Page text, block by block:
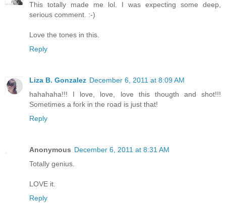
This totally made me lol. I was expecting some deep,
serious comment. :-)
Love the tones in this.
Reply
Liza B. Gonzalez December 6, 2011 at 8:09 AM
hahahaha!!! I love, love, love this thougth and shot!!!
Sometimes a fork in the road is just that!
Reply
Anonymous December 6, 2011 at 8:31 AM
Totally genius.
LOVE it.
Reply